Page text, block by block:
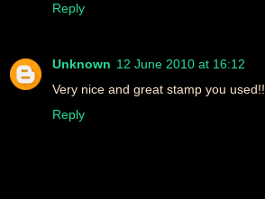
Reply
Unknown 12 June 2010 at 16:12
Very nice and great stamp you used!!
Reply